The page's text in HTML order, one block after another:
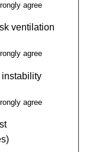
agree
ventilation
agree
instability
agree